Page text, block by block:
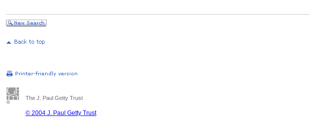
The J. Paul Getty Trust
© 2004 J. Paul Getty Trust